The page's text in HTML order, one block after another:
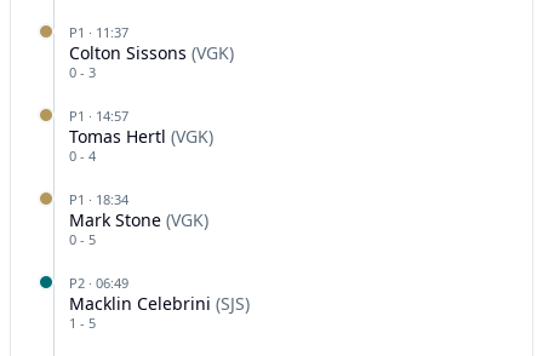
P1 · 11:37
Colton Sissons (VGK)
0 - 3
P1 · 14:57
Tomas Hertl (VGK)
0 - 4
P1 · 18:34
Mark Stone (VGK)
0 - 5
P2 · 06:49
Macklin Celebrini (SJS)
1 - 5